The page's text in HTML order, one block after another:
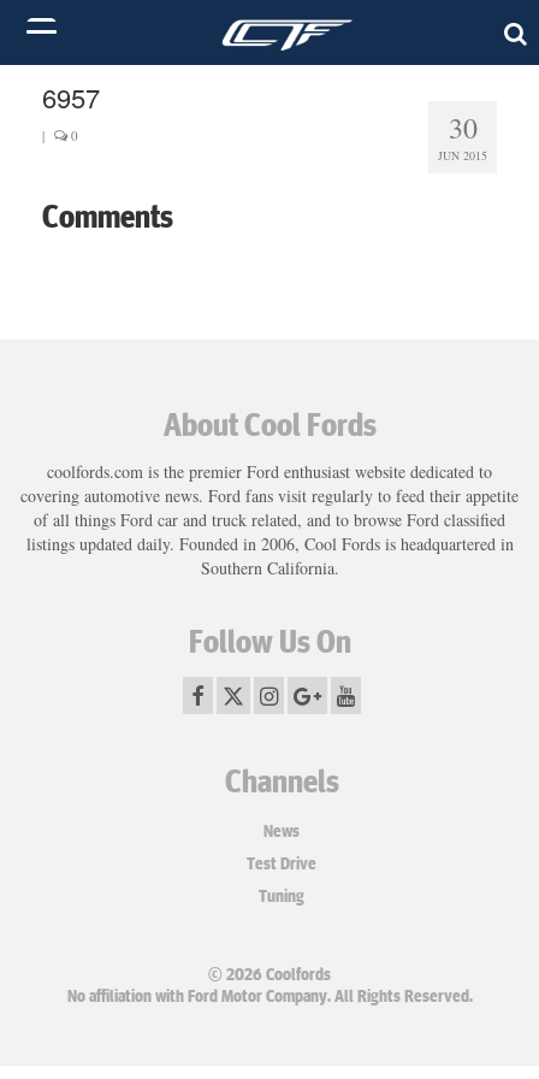
30
JUN 2015
6957
| 0
Comments
About Cool Fords
coolfords.com is the premier Ford enthusiast website dedicated to
covering automotive news. Ford fans visit regularly to feed their appetite
of all things Ford car and truck related, and to browse Ford classified
listings updated daily. Founded in 2006, Cool Fords is headquartered in
Southern California.
Follow Us On
Channels
News
Test Drive
Tuning
© 2026 Coolfords
No affiliation with Ford Motor Company. All Rights Reserved.